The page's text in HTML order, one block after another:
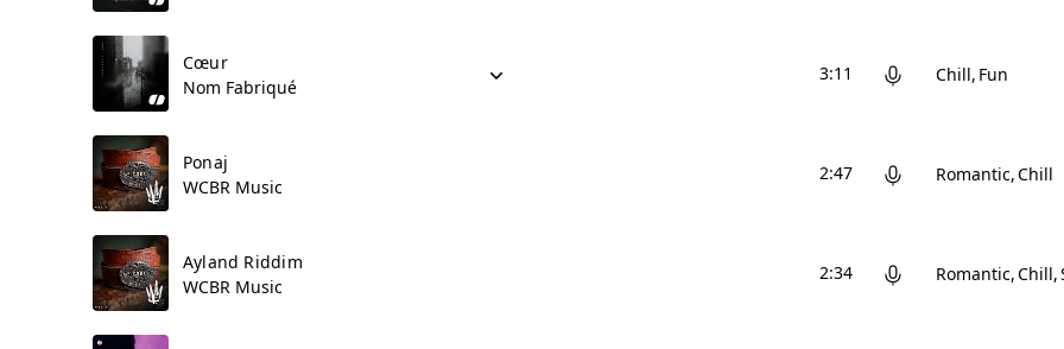
Cœur
Nom Fabriqué
3:11 Chill Fun
Ponaj
WCBR Music
2:47 Romantic Chill
Ayland Riddim
WCBR Music
2:34 Romantic Chill